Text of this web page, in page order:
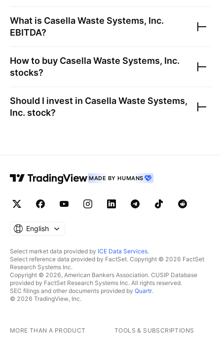
What is Casella Waste Systems, Inc.
EBITDA?
How to buy Casella Waste Systems, Inc.
stocks?
Should I invest in Casella Waste Systems,
Inc. stock?
MADE BY HUMANS
English
Select market data provided by ICE Data Services.
Select reference data provided by FactSet. Copyright © 2026 FactSet
Research Systems Inc.
Copyright © 2026, American Bankers Association. CUSIP Database
provided by FactSet Research Systems Inc. All rights reserved.
SEC filings and other documents provided by Quartr.
© 2026 TradingView, Inc.
MORE THAN A PRODUCT TOOLS & SUBSCRIPTIONS